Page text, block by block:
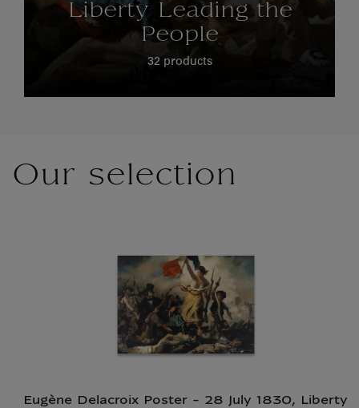
Our selection
Eugène Delacroix Poster - 28 July 1830, Liberty
Liberty Leading the
People
32 products